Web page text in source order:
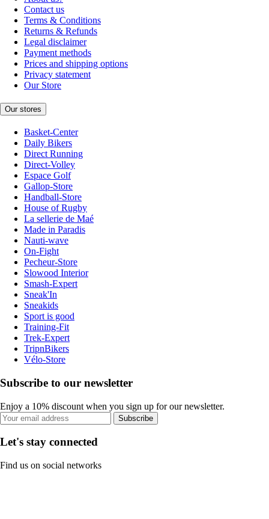
Contact us
Terms & Conditions
Returns & Refunds
Legal disclaimer
Payment methods
Prices and shipping options
Privacy statement
Our Store
Our stores
Basket-Center
Daily Bikers
Direct Running
Direct-Volley
Espace Golf
Gallop-Store
Handball-Store
House of Rugby
La sellerie de Maé
Made in Paradis
Nauti-wave
On-Fight
Pecheur-Store
Slowood Interior
Smash-Expert
Sneak'In
Sneakids
Sport is good
Training-Fit
Trek-Expert
TripnBikers
Vélo-Store
Subscribe to our newsletter
Enjoy a 10% discount when you sign up for our newsletter.
Subscribe
Let's stay connected
Find us on social networks